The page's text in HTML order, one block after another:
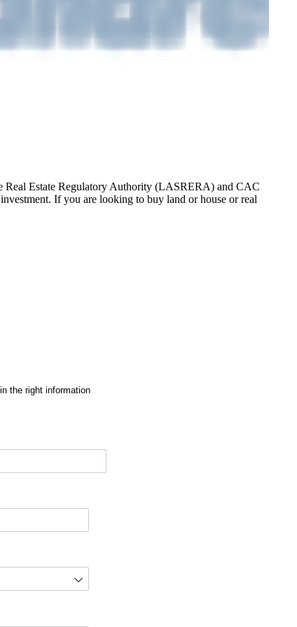
Real Estate Regulatory Authority (LASRERA) and CAC
If you are looking to buy land or house or real
the right information